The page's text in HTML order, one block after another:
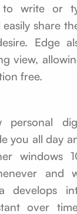
to write or
share
Edge
view,
free.
personal
you all day
windows
and
develops
over